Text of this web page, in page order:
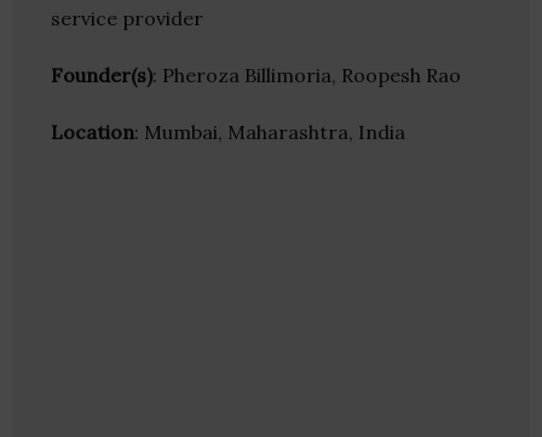
service provider
Founder(s): Pheroza Billimoria, Roopesh Rao
Location: Mumbai, Maharashtra, India